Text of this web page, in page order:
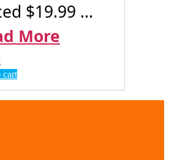
$19.99 ...
More
cart